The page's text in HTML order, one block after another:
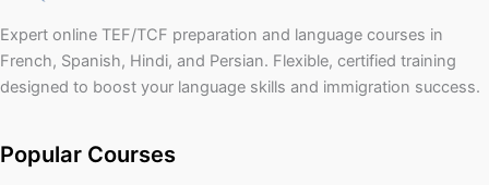
Expert online TEF/TCF preparation and language courses in
French, Spanish, Hindi, and Persian. Flexible, certified training
designed to boost your language skills and immigration success.
Popular Courses